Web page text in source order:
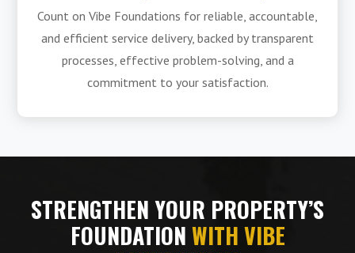
Count on Vibe Foundations for reliable, accountable,
and efficient service delivery, backed by transparent
processes, effective problem-solving, and a
commitment to your satisfaction.
STRENGTHEN YOUR PROPERTY’S
FOUNDATIONWITH VIBE